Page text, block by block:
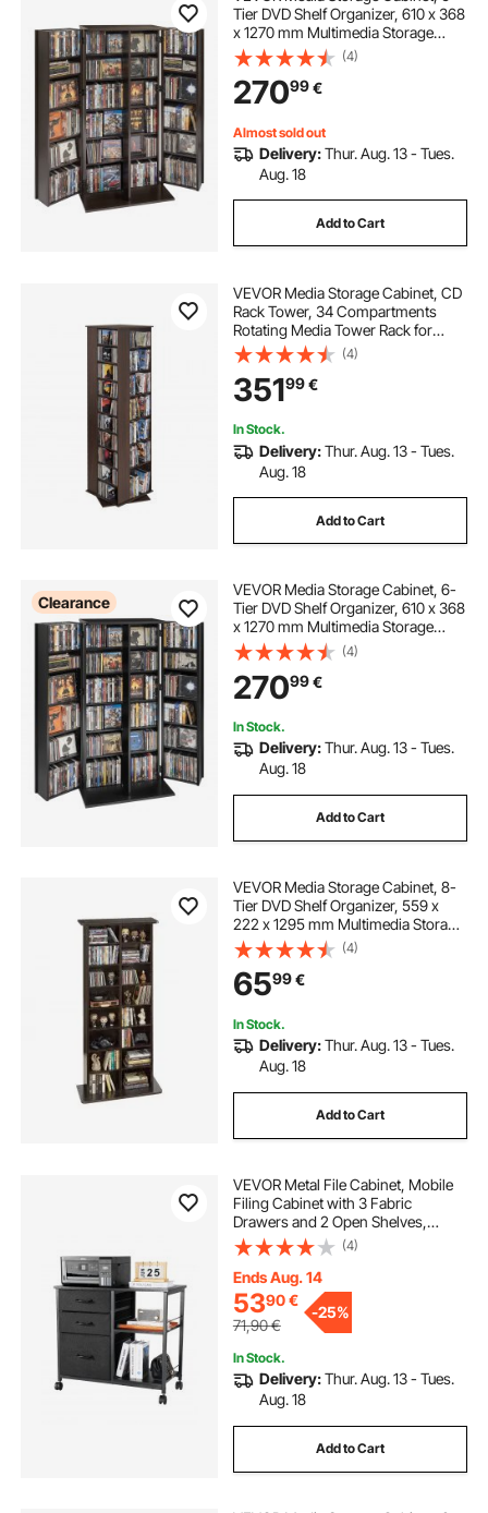
Tier DVD Shelf Organizer, 610 x 368
x 1270 mm Multimedia Storage
Organizer for CDs, DVDs, Books,
Games, CD Shelf for Living Room,
Home Office, Recording Room,
Brown
(4)
27099€
Almost sold out
Delivery:Thur. Aug. 13 - Tues.
Aug. 18
Add to Cart
VEVOR Media Storage Cabinet, CD
Rack Tower, 34 Compartments
Rotating Media Tower Rack for
CDs, DVDs, Books and Game
Discs, DVD Stand for Living Room,
Home Office and Recording Room,
Brown
(4)
35199€
In Stock.
Delivery:Thur. Aug. 13 - Tues.
Aug. 18
Add to Cart
Clearance
VEVOR Media Storage Cabinet, 6-
Tier DVD Shelf Organizer, 610 x 368
x 1270 mm Multimedia Storage
Organizer for CDs, DVDs, Books,
Games, CD Shelf for Living Room,
Home Office, Recording Room,
Black
(4)
27099€
In Stock.
Delivery:Thur. Aug. 13 - Tues.
Aug. 18
Add to Cart
VEVOR Media Storage Cabinet, 8-
Tier DVD Shelf Organizer, 559 x
222 x 1295 mm Multimedia Storage
Organizer for CDs, DVDs, Books
and Games, CD Shelf for Living
Room, Home Office, Recording
Room
(4)
6599€
In Stock.
Delivery:Thur. Aug. 13 - Tues.
Aug. 18
Add to Cart
VEVOR Metal File Cabinet, Mobile
Filing Cabinet with 3 Fabric
Drawers and 2 Open Shelves,
Wooden Vertical Filing Storage
Cabinets with Wheels for Letter, A4,
Legal Size File, Easy Assembly,
Black
(4)
Ends Aug. 14
5390€
71,90€
-25%
In Stock.
Delivery:Thur. Aug. 13 - Tues.
Aug. 18
Add to Cart